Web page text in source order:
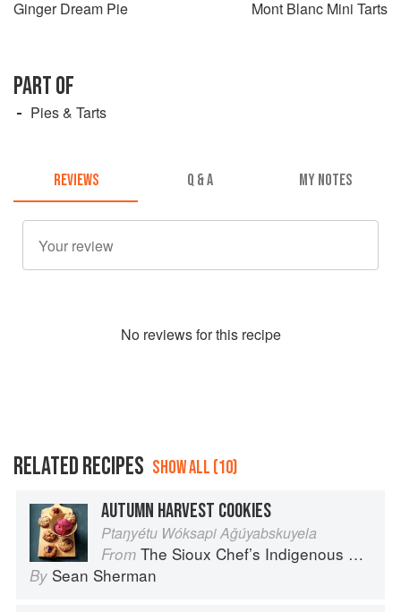
Ginger Dream Pie Mont Blanc Mini Tarts
PART OF
Pies & Tarts
REVIEWS Q & A MY NOTES
No reviews for this recipe
RELATED RECIPES SHOW ALL (10)
AUTUMN HARVEST COOKIES
Ptaŋyétu Wóksapi Aǧúyabskuyela
From The Sioux Chef’s Indigenous Kitchen
By Sean Sherman